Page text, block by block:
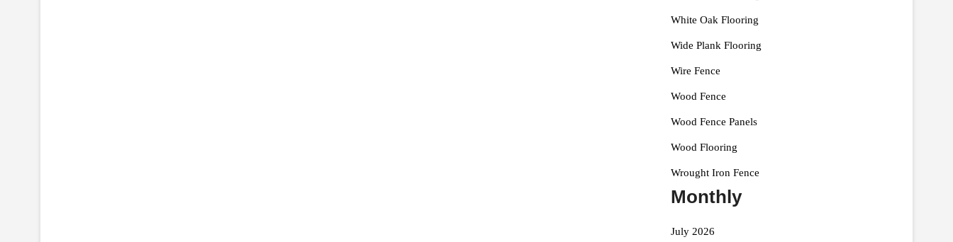
White Oak Flooring
Wide Plank Flooring
Wire Fence
Wood Fence
Wood Fence Panels
Wood Flooring
Wrought Iron Fence
Monthly
July 2026